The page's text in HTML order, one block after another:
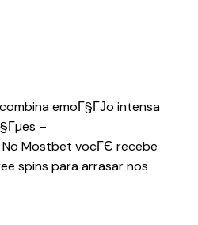
emoГ§ГЈo intensa
–
No Mostbet vocГЄ recebe
spins para arrasar nos